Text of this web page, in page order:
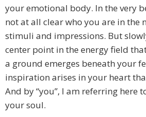
your emotional body. In the very
not at all clear who you are in the
stimuli and impressions. But
center point in the energy field
a ground emerges beneath your
inspiration arises in your heart
And by “you”, I am referring here
your soul.